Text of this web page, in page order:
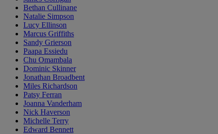
Bethan Cullinane
Natalie Simpson
Lucy Ellinson
Marcus Griffiths
Sandy Grierson
Paapa Essiedu
Chu Omambala
Dominic Skinner
Jonathan Broadbent
Miles Richardson
Patsy Ferran
Joanna Vanderham
Nick Haverson
Michelle Terry
Edward Bennett